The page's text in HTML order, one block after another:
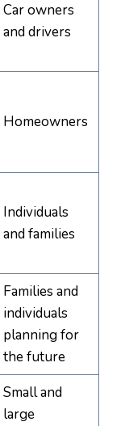
Car owners
and drivers
Homeowners
Individuals
and families
Families and
individuals
planning for
the future
Small and
large